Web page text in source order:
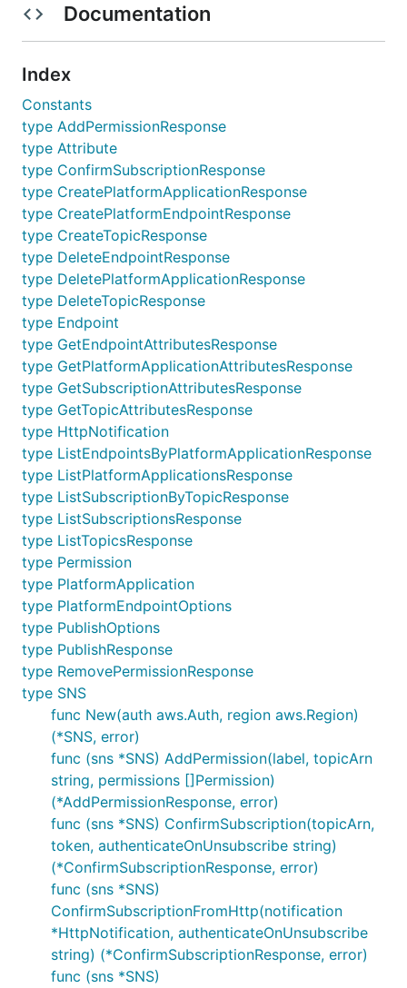
Documentation
Index
Constants
type AddPermissionResponse
type Attribute
type ConfirmSubscriptionResponse
type CreatePlatformApplicationResponse
type CreatePlatformEndpointResponse
type CreateTopicResponse
type DeleteEndpointResponse
type DeletePlatformApplicationResponse
type DeleteTopicResponse
type Endpoint
type GetEndpointAttributesResponse
type GetPlatformApplicationAttributesResponse
type GetSubscriptionAttributesResponse
type GetTopicAttributesResponse
type HttpNotification
type ListEndpointsByPlatformApplicationResponse
type ListPlatformApplicationsResponse
type ListSubscriptionByTopicResponse
type ListSubscriptionsResponse
type ListTopicsResponse
type Permission
type PlatformApplication
type PlatformEndpointOptions
type PublishOptions
type PublishResponse
type RemovePermissionResponse
type SNS
func New(auth aws.Auth, region aws.Region)
(*SNS, error)
func (sns *SNS) AddPermission(label, topicArn
string, permissions []Permission)
(*AddPermissionResponse, error)
func (sns *SNS) ConfirmSubscription(topicArn,
token, authenticateOnUnsubscribe string)
(*ConfirmSubscriptionResponse, error)
func (sns *SNS)
ConfirmSubscriptionFromHttp(notification
*HttpNotification, authenticateOnUnsubscribe
string) (*ConfirmSubscriptionResponse, error)
func (sns *SNS)